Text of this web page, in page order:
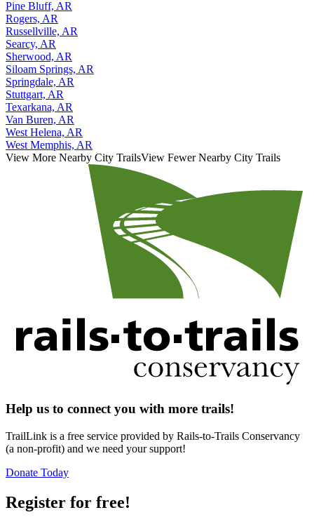
Pine Bluff, AR
Rogers, AR
Russellville, AR
Searcy, AR
Sherwood, AR
Siloam Springs, AR
Springdale, AR
Stuttgart, AR
Texarkana, AR
Van Buren, AR
West Helena, AR
West Memphis, AR
View More Nearby City TrailsView Fewer Nearby City Trails
Help us to connect you with more trails!
TrailLink is a free service provided by Rails-to-Trails Conservancy
(a non-profit) and we need your support!
Donate Today
Register for free!